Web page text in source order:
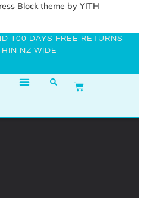
Block theme by YITH
100 DAYS FREE RETURNS
NZ WIDE